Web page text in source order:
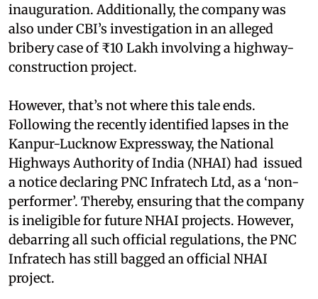
inauguration. Additionally, the company was
also under CBI’s investigation in an alleged
bribery case of ₹10 Lakh involving a highway-
construction project.
However, that’s not where this tale ends.
Following the recently identified lapses in the
Kanpur-Lucknow Expressway, the National
Highways Authority of India (NHAI) had issued
a notice declaring PNC Infratech Ltd, as a ‘non-
performer’. Thereby, ensuring that the company
is ineligible for future NHAI projects. However,
debarring all such official regulations, the PNC
Infratech has still bagged an official NHAI
project.